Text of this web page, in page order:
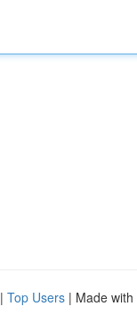
| Top Users | Made with